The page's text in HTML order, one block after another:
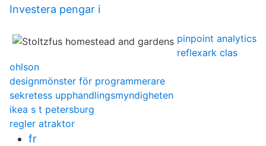
Investera pengar i
pinpoint analytics
reflexark clas
ohlson
designmönster för programmerare
sekretess upphandlingsmyndigheten
ikea s t petersburg
regler atraktor
fr